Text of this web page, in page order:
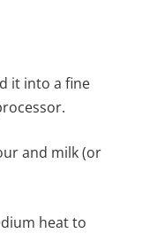
it into a fine
and milk (or
heat to